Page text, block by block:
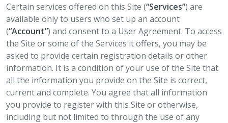
Certain services offered on this Site (“Services”) are
available only to users who set up an account
(“Account”) and consent to a User Agreement. To access
the Site or some of the Services it offers, you may be
asked to provide certain registration details or other
information. It is a condition of your use of the Site that
all the information you provide on the Site is correct,
current and complete. You agree that all information
you provide to register with this Site or otherwise,
including but not limited to through the use of any